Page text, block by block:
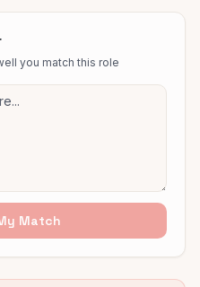
you match this role
Match